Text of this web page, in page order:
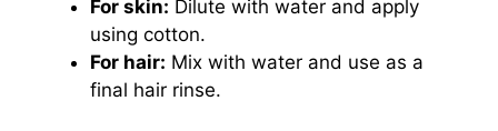
For skin: Dilute with water and apply
using cotton.
For hair: Mix with water and use as a
final hair rinse.